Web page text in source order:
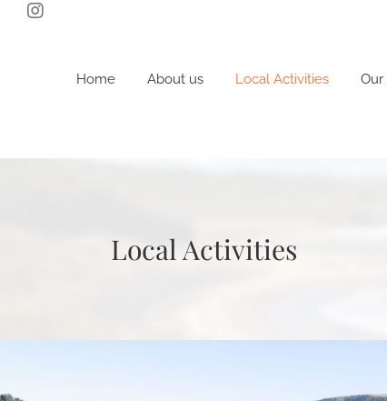
Home
About us Local Activities Our
Local Activities